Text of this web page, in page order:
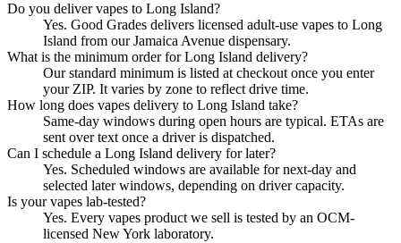
Do you deliver vapes to Long Island?
Yes. Good Grades delivers licensed adult-use vapes to Long
Island from our Jamaica Avenue dispensary.
What is the minimum order for Long Island delivery?
Our standard minimum is listed at checkout once you enter
your ZIP. It varies by zone to reflect drive time.
How long does vapes delivery to Long Island take?
Same-day windows during open hours are typical. ETAs are
sent over text once a driver is dispatched.
Can I schedule a Long Island delivery for later?
Yes. Scheduled windows are available for next-day and
selected later windows, depending on driver capacity.
Is your vapes lab-tested?
Yes. Every vapes product we sell is tested by an OCM-
licensed New York laboratory.